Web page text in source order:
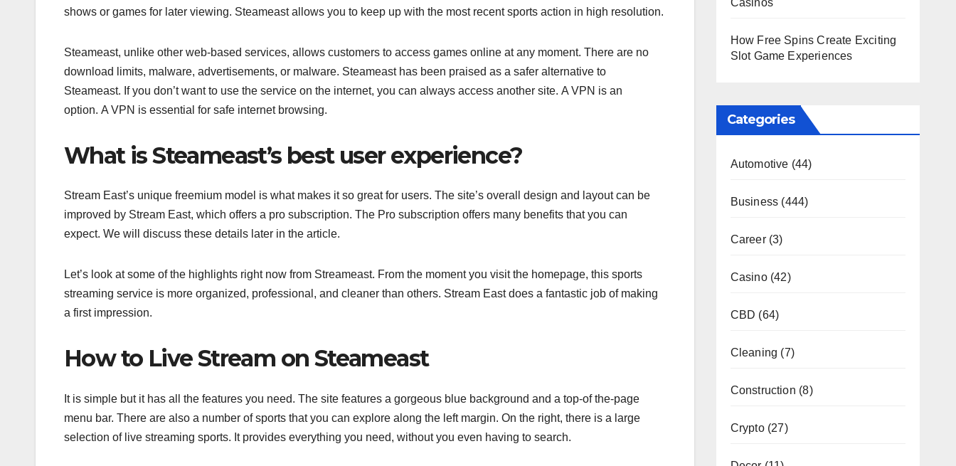
shows or games for later viewing. Steameast allows you to keep up with the most recent sports action in high resolution.
Steameast, unlike other web-based services, allows customers to access games online at any moment. There are no
download limits, malware, advertisements, or malware. Steameast has been praised as a safer alternative to
Steameast. If you don’t want to use the service on the internet, you can always access another site. A VPN is an
option. A VPN is essential for safe internet browsing.
What is Steameast’s best user experience?
Stream East’s unique freemium model is what makes it so great for users. The site’s overall design and layout can be
improved by Stream East, which offers a pro subscription. The Pro subscription offers many benefits that you can
expect. We will discuss these details later in the article.
Let’s look at some of the highlights right now from Streameast. From the moment you visit the homepage, this sports
streaming service is more organized, professional, and cleaner than others. Stream East does a fantastic job of making
a first impression.
How to Live Stream on Steameast
It is simple but it has all the features you need. The site features a gorgeous blue background and a top-of the-page
menu bar. There are also a number of sports that you can explore along the left margin. On the right, there is a large
selection of live streaming sports. It provides everything you need, without you even having to search.
How Free Spins Create Exciting
Slot Game Experiences
Categories
Automotive (44)
Business (444)
Career(3)
Casino(42)
CBD (64)
Cleaning (7)
Construction (8)
Crypto(27)